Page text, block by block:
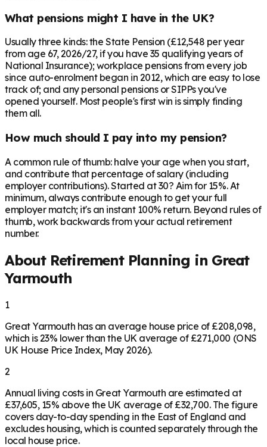
What pensions might I have in the UK?
Usually three kinds: the State Pension (£12,548 per year
from age 67, 2026/27, if you have 35 qualifying years of
National Insurance); workplace pensions from every job
since auto-enrolment began in 2012, which are easy to lose
track of; and any personal pensions or SIPPs you've
opened yourself. Most people's first win is simply finding
them all.
How much should I pay into my pension?
A common rule of thumb: halve your age when you start,
and contribute that percentage of salary (including
employer contributions). Started at 30? Aim for 15%. At
minimum, always contribute enough to get your full
employer match; it's an instant 100% return. Beyond rules of
thumb, work backwards from your actual retirement
number.
About Retirement Planning in Great
Yarmouth
1
Great Yarmouth has an average house price of £208,098,
which is 23% lower than the UK average of £271,000 (ONS
UK House Price Index, May 2026).
2
Annual living costs in Great Yarmouth are estimated at
£37,605, 15% above the UK average of £32,700. The figure
covers day-to-day spending in the East of England and
excludes housing, which is counted separately through the
local house price.